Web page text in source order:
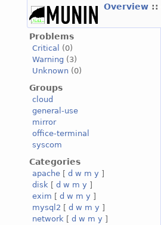
Overview ::
Problems
Critical
(0)
Warning (3)
Unknown (0)
Groups
cloud
general-use
mirror
office-terminal
syscom
Categories
apache [ d w m y ]
disk [ d w m y ]
exim [ d w m y ]
mysql2 [ d w m y ]
network [ d w m y ]